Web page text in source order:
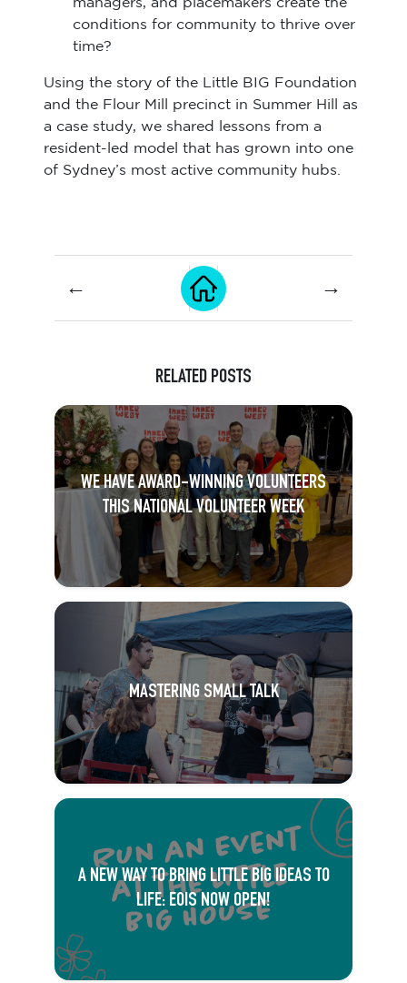
managers, and placemakers create the
conditions for community to thrive over
time?
Using the story of the Little BIG Foundation
and the Flour Mill precinct in Summer Hill as
a case study, we shared lessons from a
resident-led model that has grown into one
of Sydney’s most active community hubs.
← →
RELATED POSTS
WE HAVE AWARD-WINNING VOLUNTEERS
THIS NATIONAL VOLUNTEER WEEK
MASTERING SMALL TALK
A NEW WAY TO BRING LITTLE BIG IDEAS TO
LIFE: EOIS NOW OPEN!